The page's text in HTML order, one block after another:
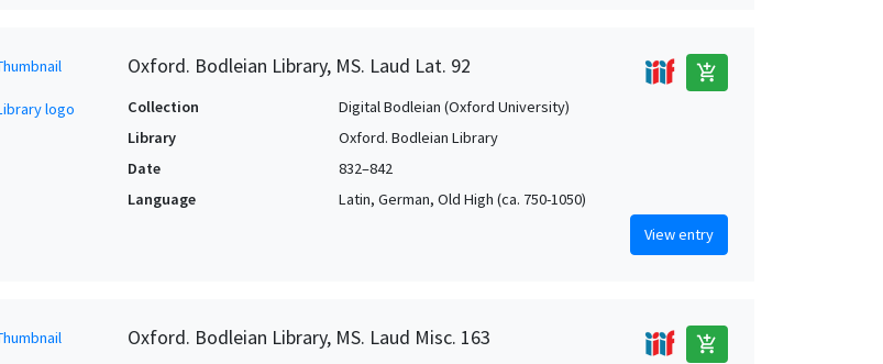
Oxford. Bodleian Library, MS. Laud Lat. 92 add_shopping_cart
Collection
Digital Bodleian (Oxford University)
Library
Oxford. Bodleian Library
Date
832–842
Language
Latin, German, Old High (ca. 750-1050)
View entry
Oxford. Bodleian Library, MS. Laud Misc. 163 add_shopping_cart